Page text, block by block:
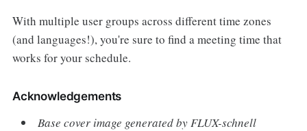
With multiple user groups across different time zones
(and languages!), you're sure to find a meeting time that
works for your schedule.
Acknowledgements
Base cover image generated by FLUX-schnell